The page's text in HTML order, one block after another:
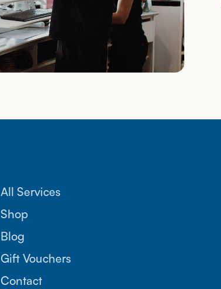
All Services
Shop
Blog
Gift Vouchers
Contact